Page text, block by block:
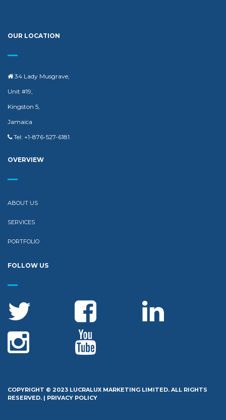
OUR LOCATION
34 Lady Musgrave,
Unit #19,
Kingston 5,
Jamaica
Tel: +1-876-527-6181
OVERVIEW
ABOUT US
SERVICES
PORTFOLIO
FOLLOW US
COPYRIGHT © 2023 LUCRALUX MARKETING LIMITED. ALL RIGHTS
RESERVED. | PRIVACY POLICY